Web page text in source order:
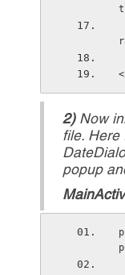
2)Now
file. Here
popup